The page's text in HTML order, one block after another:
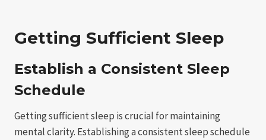
Getting Sufficient Sleep
Establish a Consistent Sleep
Schedule
Getting sufficient sleep is crucial for maintaining
mental clarity. Establishing a consistent sleep schedule